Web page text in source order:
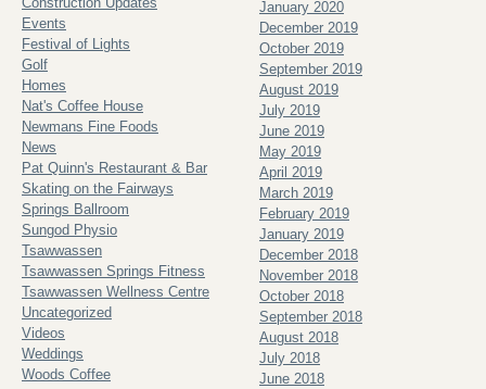
Events
Festival of Lights
Golf
Homes
Nat's Coffee House
Newmans Fine Foods
News
Pat Quinn's Restaurant & Bar
Skating on the Fairways
Springs Ballroom
Sungod Physio
Tsawwassen
Tsawwassen Springs Fitness
Tsawwassen Wellness Centre
Uncategorized
Videos
Weddings
Woods Coffee
January 2020
December 2019
October 2019
September 2019
August 2019
July 2019
June 2019
May 2019
April 2019
March 2019
February 2019
January 2019
December 2018
November 2018
October 2018
September 2018
August 2018
July 2018
June 2018